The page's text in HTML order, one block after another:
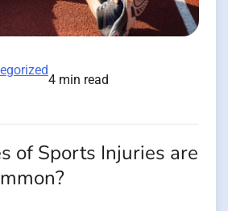
4 min read
of Sports Injuries are